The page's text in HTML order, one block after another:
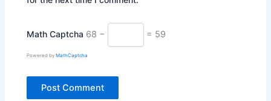
Math Captcha 68 − = 59
Powered byMathCaptcha